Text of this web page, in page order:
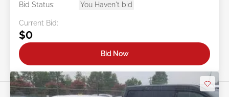
Bid Status:
You Haven't bid
Current Bid:
$0
Bid Now